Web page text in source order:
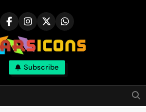
Carsicons
Upcoming Cars News, Bike News, New
Launches, Reviews, Comparisons, With High
Quality Pictures
Subscribe